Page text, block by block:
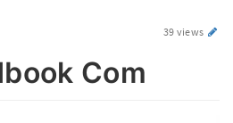
39 views
Com